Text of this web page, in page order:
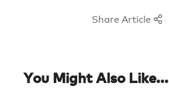
Share Article
You Might Also Like...